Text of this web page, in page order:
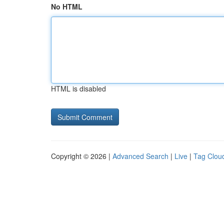
No HTML
HTML is disabled
Copyright © 2026 | Advanced Search | Live | Tag